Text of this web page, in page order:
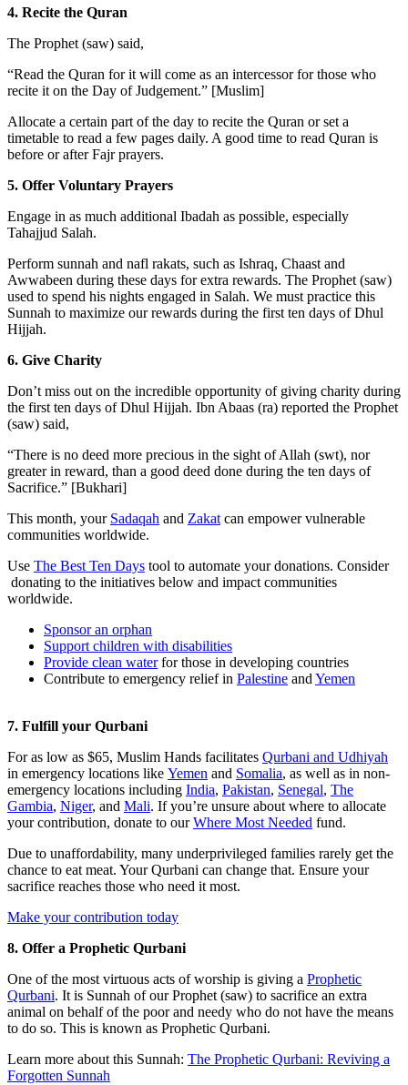
4. Recite the Quran
The Prophet (saw) said,
“Read the Quran for it will come as an intercessor for those who
recite it on the Day of Judgement.” [Muslim]
Allocate a certain part of the day to recite the Quran or set a
timetable to read a few pages daily. A good time to read Quran is
before or after Fajr prayers.
5. Offer Voluntary Prayers
Engage in as much additional Ibadah as possible, especially
Tahajjud Salah.
Perform sunnah and nafl rakats, such as Ishraq, Chaast and
Awwabeen during these days for extra rewards. The Prophet (saw)
used to spend his nights engaged in Salah. We must practice this
Sunnah to maximize our rewards during the first ten days of Dhul
Hijjah.
6. Give Charity
Don’t miss out on the incredible opportunity of giving charity during
the first ten days of Dhul Hijjah. Ibn Abaas (ra) reported the Prophet
(saw) said,
“There is no deed more precious in the sight of Allah (swt), nor
greater in reward, than a good deed done during the ten days of
Sacrifice.” [Bukhari]
This month, your Sadaqah and Zakat can empower vulnerable
communities worldwide.
Use The Best Ten Days tool to automate your donations. Consider
donating to the initiatives below and impact communities
worldwide.
Sponsor an orphan
Support children with disabilities
Provide clean waterfor those in developing countries
Contribute to emergency relief in Palestine and Yemen
7. Fulfill your Qurbani
For as low as $65, Muslim Hands facilitates Qurbani and Udhiyah
in emergency locations like Yemen and Somalia, as well as in non-
emergency locations including India, Pakistan, Senegal, The
Gambia, Niger, and Mali. If you’re unsure about where to allocate
your contribution, donate to ourWhere Most Needed fund.
Due to unaffordability, many underprivileged families rarely get the
chance to eat meat. Your Qurbani can change that. Ensure your
sacrifice reaches those who need it most.
Make your contribution today
8. Offer a Prophetic Qurbani
One of the most virtuous acts of worship is giving a Prophetic
Qurbani. It is Sunnah of our Prophet (saw) to sacrifice an extra
animal on behalf of the poor and needy who do not have the means
to do so. This is known as Prophetic Qurbani.
Learn more about this Sunnah: The Prophetic Qurbani: Reviving a
Forgotten Sunnah